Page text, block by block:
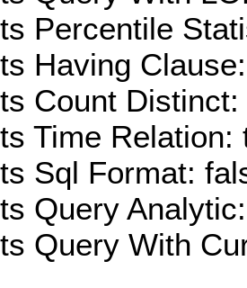
Percentile
Having
Count Distinct:
Time Relation:
Sql Format:
Query
Query With